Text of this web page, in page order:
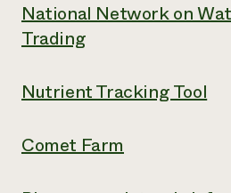
National Network on
Trading
Nutrient Tracking Tool
Comet Farm